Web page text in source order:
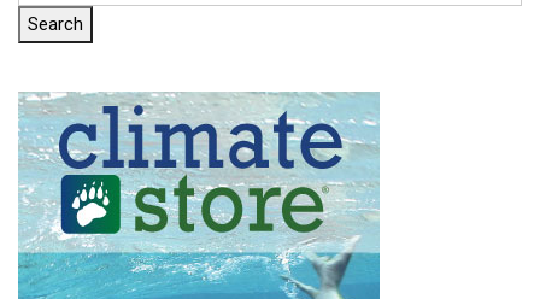
Search